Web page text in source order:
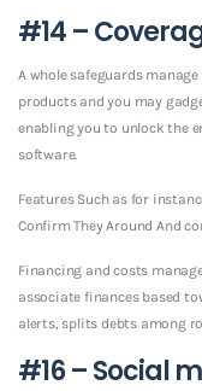
#14 –
A whole safeguards
products and you may
enabling you to unlock the
software.
Features Such as for
Confirm They Around And
Financing and costs
associate finances based
alerts, splits debts among
#16 – Social